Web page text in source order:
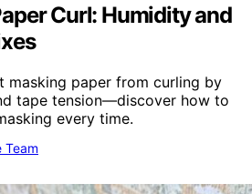
Curl: Humidity and
masking paper from curling by
tape tension—discover how to
every time.
Team